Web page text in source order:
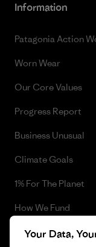
Information
Patagonia Action
Worn Wear
Our Core Values
Progress Report
Business Unusual
Climate Goals
1% For The Planet
How We Fund
Gift Cards
Your Data,